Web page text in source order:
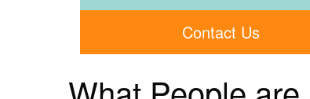
Contact Us